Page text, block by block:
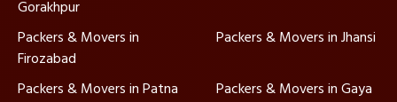
Gorakhpur
Packers & Movers in
Firozabad
Packers & Movers in Jhansi
Packers & Movers in Patna
Packers & Movers in Gaya